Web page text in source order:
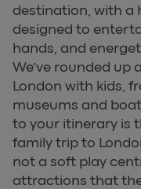
destination, with a
designed to
hands, and
We’ve rounded up
London with kids,
museums and
to your itinerary is
family trip to
not a soft play
attractions that